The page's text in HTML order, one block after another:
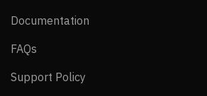
Documentation
FAQs
Support Policy